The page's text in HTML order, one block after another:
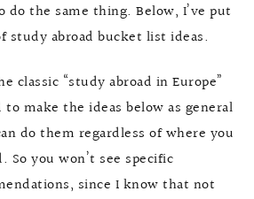
do the same thing. Below, I’ve put
study abroad bucket list ideas.
classic “study abroad in Europe”
make the ideas below as general
do them regardless of where you
So you won’t see specific
since I know that not